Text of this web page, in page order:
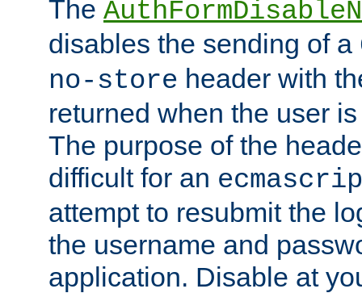
The
disables the sending of a
no-store header with
returned when the user
The purpose of the
difficult for an
attempt to resubmit the
the username and
application. Disable at